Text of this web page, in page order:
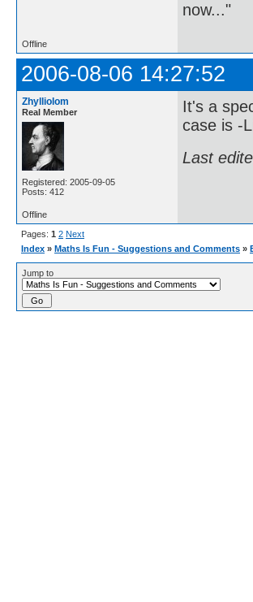
now..."
Offline
2006-08-06 14:27:52
Zhylliolom
Real Member
Registered: 2005-09-05
Posts: 412
It's a
case is -
Last
Offline
Pages: 1 2 Next
Index » Maths Is Fun - Suggestions and Comments »
Jump to